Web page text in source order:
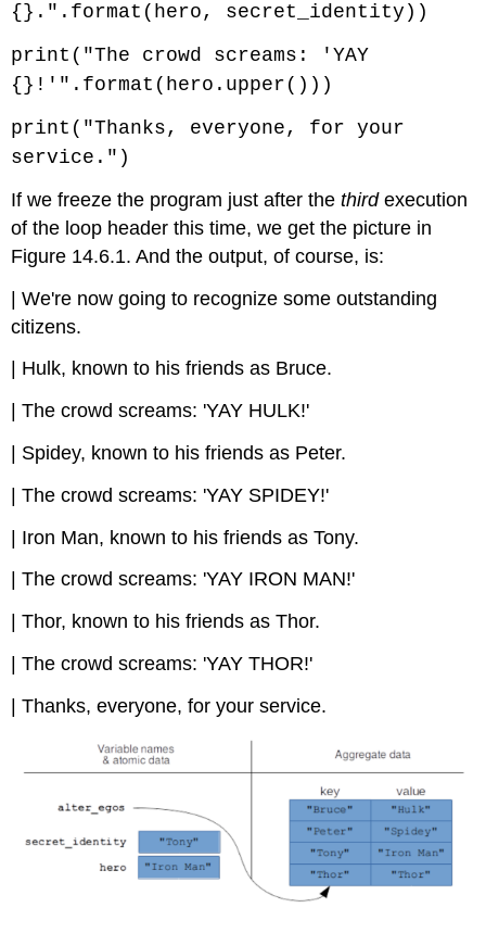
{}.".format(hero, secret_identity))
print("The crowd screams: 'YAY
{}!'".format(hero.upper()))
print("Thanks, everyone, for your
service.")
If we freeze the program just after thethirdexecution
of the loop header this time, we get the picture in
Figure 14.6.1. And the output, of course, is:
| We're now going to recognize some outstanding
citizens.
| Hulk, known to his friends as Bruce.
| The crowd screams: 'YAY HULK!'
| Spidey, known to his friends as Peter.
| The crowd screams: 'YAY SPIDEY!'
| Iron Man, known to his friends as Tony.
| The crowd screams: 'YAY IRON MAN!'
| Thor, known to his friends as Thor.
| The crowd screams: 'YAY THOR!'
| Thanks, everyone, for your service.